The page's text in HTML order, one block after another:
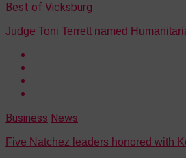
Best of Vicksburg
Judge Toni Terrett named
Business News
Five Natchez leaders honored with